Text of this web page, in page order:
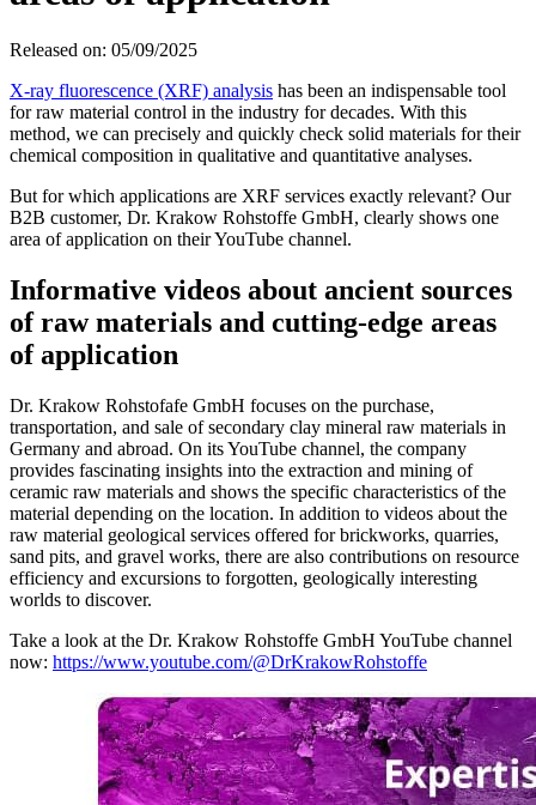
Released on: 05/09/2025
X-ray fluorescence (XRF) analysis has been an indispensable tool
for raw material control in the industry for decades. With this
method, we can precisely and quickly check solid materials for their
chemical composition in qualitative and quantitative analyses.
But for which applications are XRF services exactly relevant? Our
B2B customer, Dr. Krakow Rohstoffe GmbH, clearly shows one
area of application on their YouTube channel.
Informative videos about ancient sources
of raw materials and cutting-edge areas
of application
Dr. Krakow Rohstofafe GmbH focuses on the purchase,
transportation, and sale of secondary clay mineral raw materials in
Germany and abroad. On its YouTube channel, the company
provides fascinating insights into the extraction and mining of
ceramic raw materials and shows the specific characteristics of the
material depending on the location. In addition to videos about the
raw material geological services offered for brickworks, quarries,
sand pits, and gravel works, there are also contributions on resource
efficiency and excursions to forgotten, geologically interesting
worlds to discover.
Take a look at the Dr. Krakow Rohstoffe GmbH YouTube channel
now: https://www.youtube.com/@DrKrakowRohstoffe